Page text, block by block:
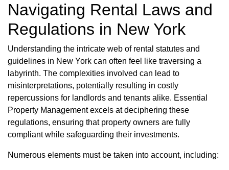
Navigating Rental Laws and
Regulations in New York
Understanding the intricate web of rental statutes and
guidelines in New York can often feel like traversing a
labyrinth. The complexities involved can lead to
misinterpretations, potentially resulting in costly
repercussions for landlords and tenants alike. Essential
Property Management excels at deciphering these
regulations, ensuring that property owners are fully
compliant while safeguarding their investments.
Numerous elements must be taken into account, including: